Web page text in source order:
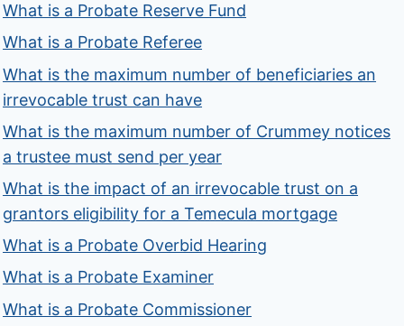
What is a Probate Reserve Fund
What is a Probate Referee
What is the maximum number of beneficiaries an
irrevocable trust can have
What is the maximum number of Crummey notices
a trustee must send per year
What is the impact of an irrevocable trust on a
grantors eligibility for a Temecula mortgage
What is a Probate Overbid Hearing
What is a Probate Examiner
What is a Probate Commissioner